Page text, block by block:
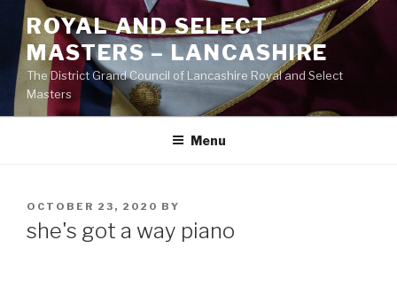
Skip
content
ROYAL AND SELECT
MASTERS – LANCASHIRE
The District Grand Council of Lancashire Royal and Select
Masters
Menu
POSTED
ON
OCTOBER 23, 2020 BY
she's got a way piano